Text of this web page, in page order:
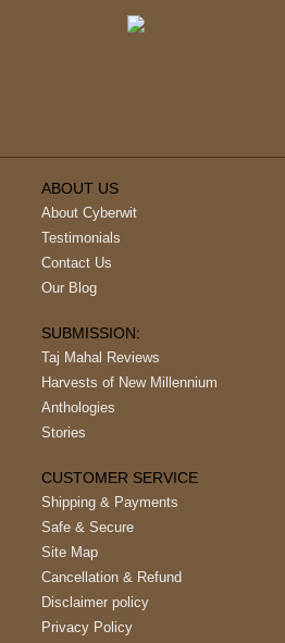
ABOUT US
About Cyberwit
Testimonials
Contact Us
Our Blog
SUBMISSION:
Taj Mahal Reviews
Harvests of New Millennium
Anthologies
Stories
CUSTOMER SERVICE
Shipping & Payments
Safe & Secure
Site Map
Cancellation & Refund
Disclaimer policy
Privacy Policy